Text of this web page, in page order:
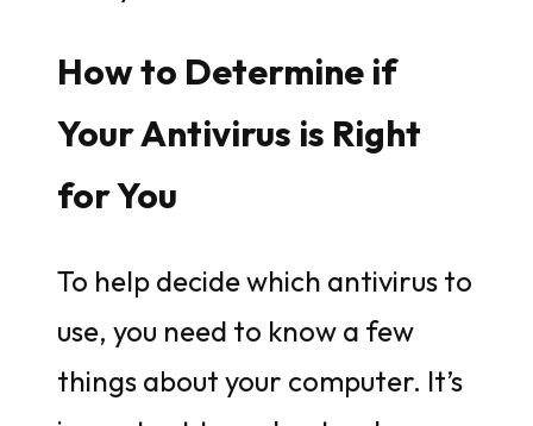
How to Determine if
Your Antivirus is Right
for You
To help decide which antivirus to
use, you need to know a few
things about your computer. It’s